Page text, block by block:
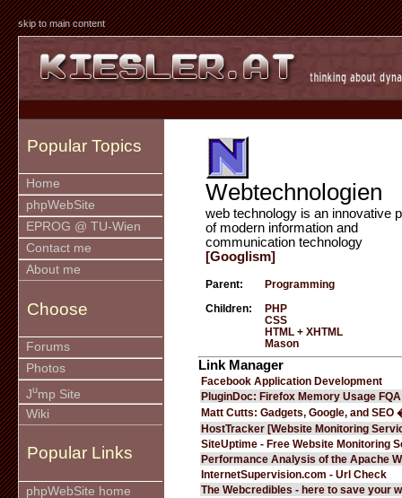
skip to main content
Popular Topics
Home
phpWebSite
EPROG @ TU-Wien
Contact me
About me
Choose
Forums
Photos
Jump Site
Wiki
Popular Links
phpWebSite home
Webtechnologien
web technology is an innovative
of modern information and
communication technology
[Googlism]
Parent: Programming
Children:
PHP
CSS
HTML + XHTML
Mason
Link Manager
Facebook Application Development
PluginDoc: Firefox Memory Usage FQA
Matt Cutts: Gadgets, Google, and SEO
HostTracker [Website Monitoring
SiteUptime - Free Website Monitoring
Performance Analysis of the Apache
InternetSupervision.com - Url Check
The Webcredibles - here to save your